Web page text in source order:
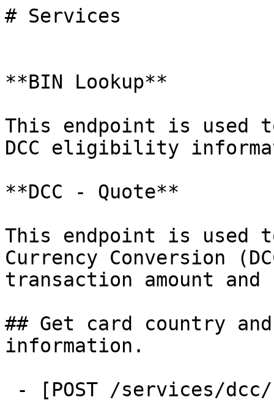
# Services
**BIN Lookup**
This endpoint is used
DCC eligibility
**DCC - Quote**
This endpoint is used
Currency Conversion
transaction amount and
## Get card country
information.